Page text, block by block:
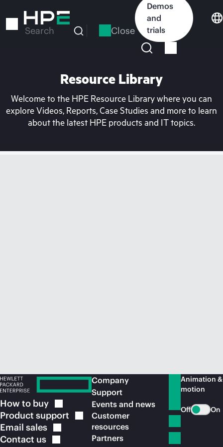
to
Search Close
Demos
and
trials
Resource Library
Welcome to the HPE Resource Library where you can
explore Videos, Reports, Case Studies and more to learn
about the latest HPE products and IT topics.
How to buy
Product support
Email sales
Contact us
Company
Support
Events and news
Customer
resources
Partners
Animation &
motion
Off On